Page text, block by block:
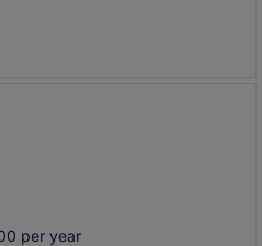
settlements, working
and external parties.
per year